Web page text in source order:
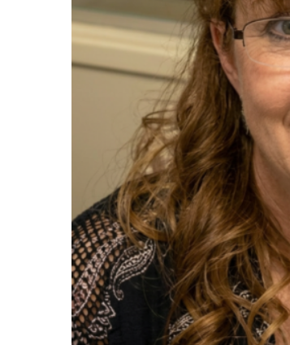
Maas Center for Jewish
Camp Alonim
Masor School for Jewish
2050 Institute
Ziering Brandeis Camp
Jewish Learning Experience
Ziegler School of Rabbinical